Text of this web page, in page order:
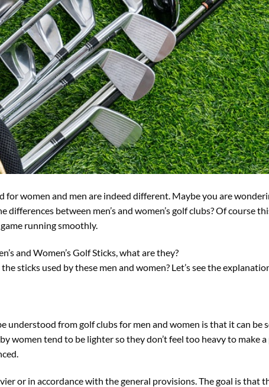
for women and men are indeed different. Maybe you are
differences between men’s and women’s golf clubs? Of course
running smoothly.
and Women’s Golf Sticks, what are they?
sticks used by these men and women? Let’s see the
understood from golf clubs for men and women is that it can be
women tend to be lighter so they don’t feel too heavy to make
or in accordance with the general provisions. The goal is that